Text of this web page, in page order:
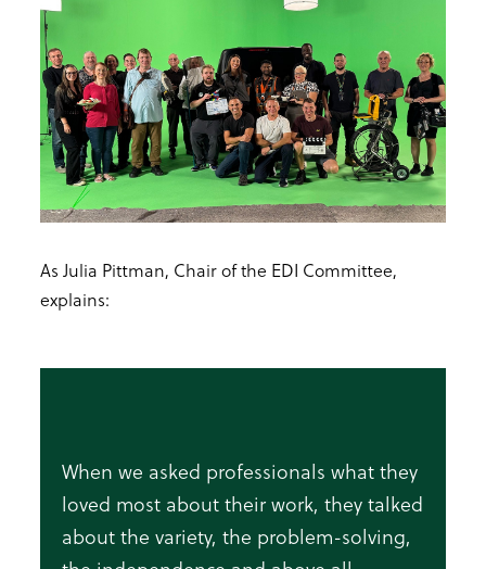
As Julia Pittman, Chair of the EDI Committee,
explains:
When we asked professionals what they
loved most about their work, they talked
about the variety, the problem-solving,